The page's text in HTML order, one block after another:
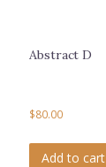
Abstract D
$80.00
Add to cart